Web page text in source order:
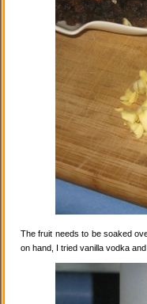
The fruit needs to be soaked
on hand, I tried vanilla vodka and